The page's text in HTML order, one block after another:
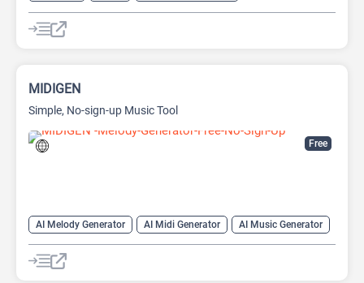
AI Midi Generator
AI Music Generator
AI Prompt Generator
AI Text-to-Music
Free
MIDIGEN
Simple, No-sign-up Music Tool
AI Melody Generator AI Midi Generator AI Music Generator